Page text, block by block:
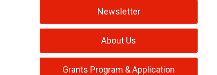
Newsletter
About Us
Grants Program & Application